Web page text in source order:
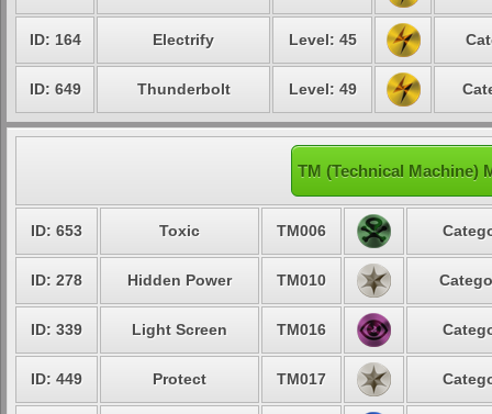
ID: 164 Electrify Level: 45
ID: 649 Thunderbolt Level: 49
TM (Technical Machine)
ID: 653 Toxic TM006
ID: 278 Hidden Power TM010
ID: 339 Light Screen TM016
ID: 449 Protect TM017